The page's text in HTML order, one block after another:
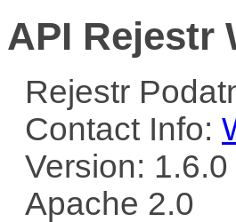
API Rejestr
Rejestr
Contact Info:
Version: 1.6.0
Apache 2.0